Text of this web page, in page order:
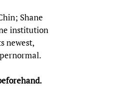
Shane
institution
newest,